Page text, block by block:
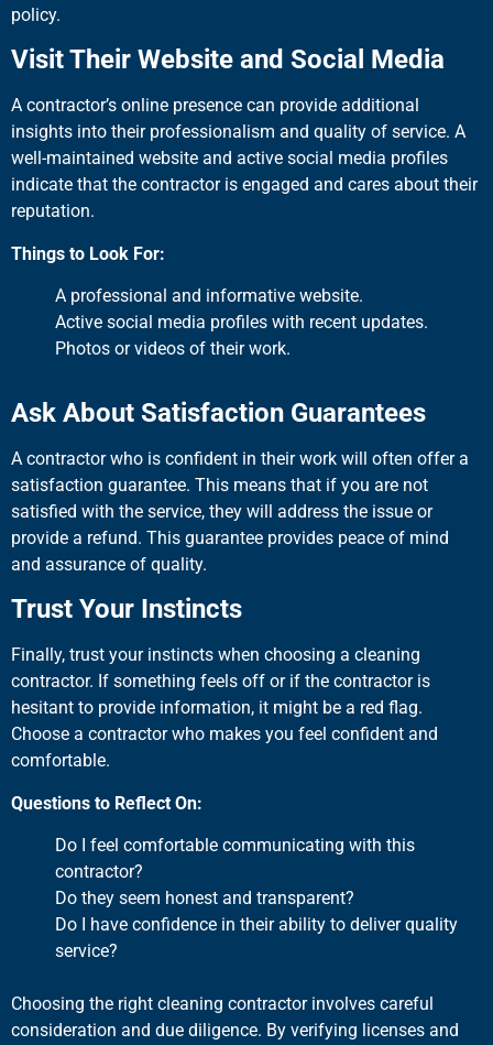
policy.
Visit Their Website and Social Media
A contractor’s online presence can provide additional
insights into their professionalism and quality of service. A
well-maintained website and active social media profiles
indicate that the contractor is engaged and cares about their
reputation.
Things to Look For:
A professional and informative website.
Active social media profiles with recent updates.
Photos or videos of their work.
Ask About Satisfaction Guarantees
A contractor who is confident in their work will often offer a
satisfaction guarantee. This means that if you are not
satisfied with the service, they will address the issue or
provide a refund. This guarantee provides peace of mind
and assurance of quality.
Trust Your Instincts
Finally, trust your instincts when choosing a cleaning
contractor. If something feels off or if the contractor is
hesitant to provide information, it might be a red flag.
Choose a contractor who makes you feel confident and
comfortable.
Questions to Reflect On:
Do I feel comfortable communicating with this
contractor?
Do they seem honest and transparent?
Do I have confidence in their ability to deliver quality
service?
Choosing the right cleaning contractor involves careful
consideration and due diligence. By verifying licenses and